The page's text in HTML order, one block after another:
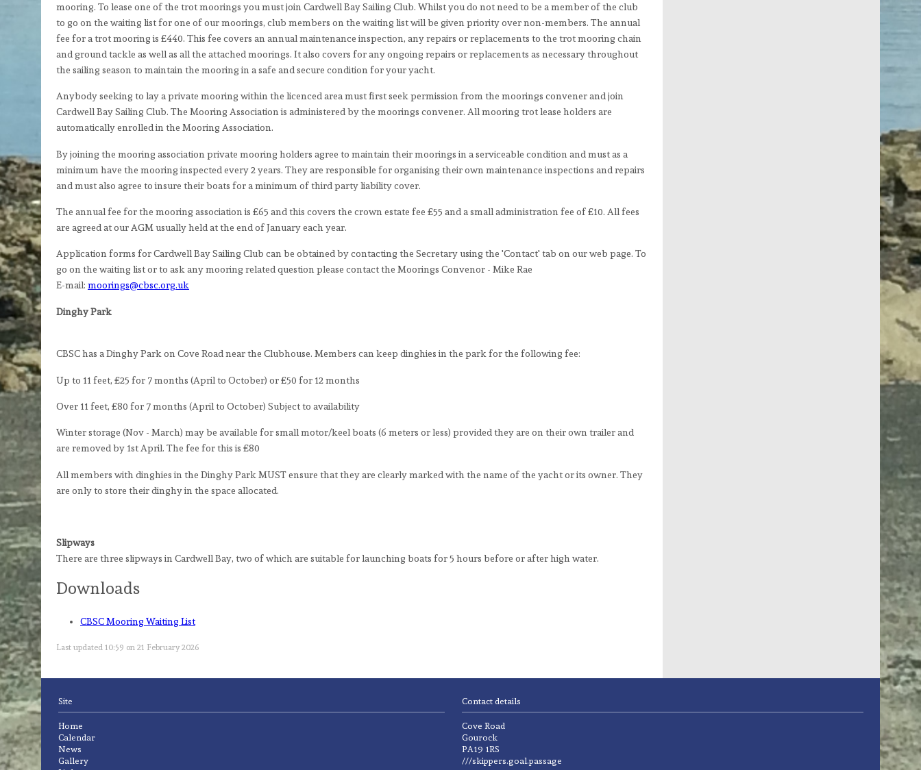
mooring. To lease one of the trot moorings you must join Cardwell Bay Sailing Club. Whilst you do not need to be a member of the club
to go on the waiting list for one of our moorings, club members on the waiting list will be given priority over non-members. The annual
fee for a trot mooring is £440. This fee covers an annual maintenance inspection, any repairs or replacements to the trot mooring chain
and ground tackle as well as all the attached moorings. It also covers for any ongoing repairs or replacements as necessary throughout
the sailing season to maintain the mooring in a safe and secure condition for your yacht.
Anybody seeking to lay a private mooring within the licenced area must first seek permission from the moorings convener and join
Cardwell Bay Sailing Club. The Mooring Association is administered by the moorings convener. All mooring trot lease holders are
automatically enrolled in the Mooring Association.
By joining the mooring association private mooring holders agree to maintain their moorings in a serviceable condition and must as a
minimum have the mooring inspected every 2 years. They are responsible for organising their own maintenance inspections and repairs
and must also agree to insure their boats for a minimum of third party liability cover.
The annual fee for the mooring association is £65 and this covers the crown estate fee £55 and a small administration fee of £10. All fees
are agreed at our AGM usually held at the end of January each year.
Application forms for Cardwell Bay Sailing Club can be obtained by contacting the Secretary using the 'Contact' tab on our web page. To
go on the waiting list or to ask any mooring related question please contact the Moorings Convenor - Mike Rae
E-mail: moorings@cbsc.org.uk
Dinghy Park
CBSC has a Dinghy Park on Cove Road near the Clubhouse. Members can keep dinghies in the park for the following fee:
Up to 11 feet, £25 for 7 months (April to October) or £50 for 12 months
Over 11 feet, £80 for 7 months (April to October) Subject to availability
Winter storage (Nov - March) may be available for small motor/keel boats (6 meters or less) provided they are on their own trailer and
are removed by 1st April. The fee for this is £80
All members with dinghies in the Dinghy Park MUST ensure that they are clearly marked with the name of the yacht or its owner. They
are only to store their dinghy in the space allocated.
Slipways
There are three slipways in Cardwell Bay, two of which are suitable for launching boats for 5 hours before or after high water.
Downloads
CBSC Mooring Waiting List
Last updated 10:59 on 21 February 2026
Site
Home
Calendar
News
Gallery
Contact details
Cove Road
Gourock
PA19 1RS
///skippers.goal.passage